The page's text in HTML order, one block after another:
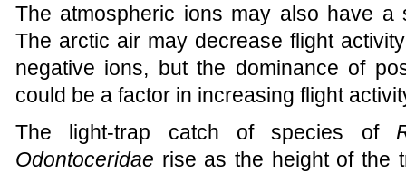
The atmospheric ions may also have a
The arctic air may decrease flight
negative ions, but the dominance of
could be a factor in increasing flight
The light-trap catch of species of
Odontoceridae rise as the height of the